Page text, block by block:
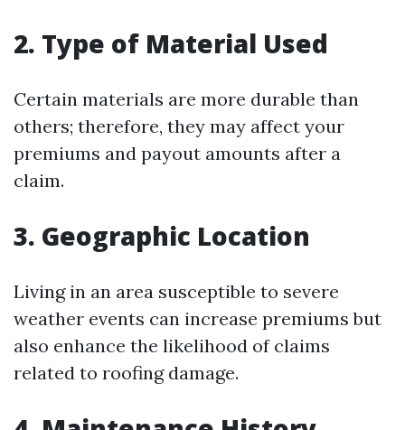
2. Type of Material Used
Certain materials are more durable than
others; therefore, they may affect your
premiums and payout amounts after a
claim.
3. Geographic Location
Living in an area susceptible to severe
weather events can increase premiums but
also enhance the likelihood of claims
related to roofing damage.